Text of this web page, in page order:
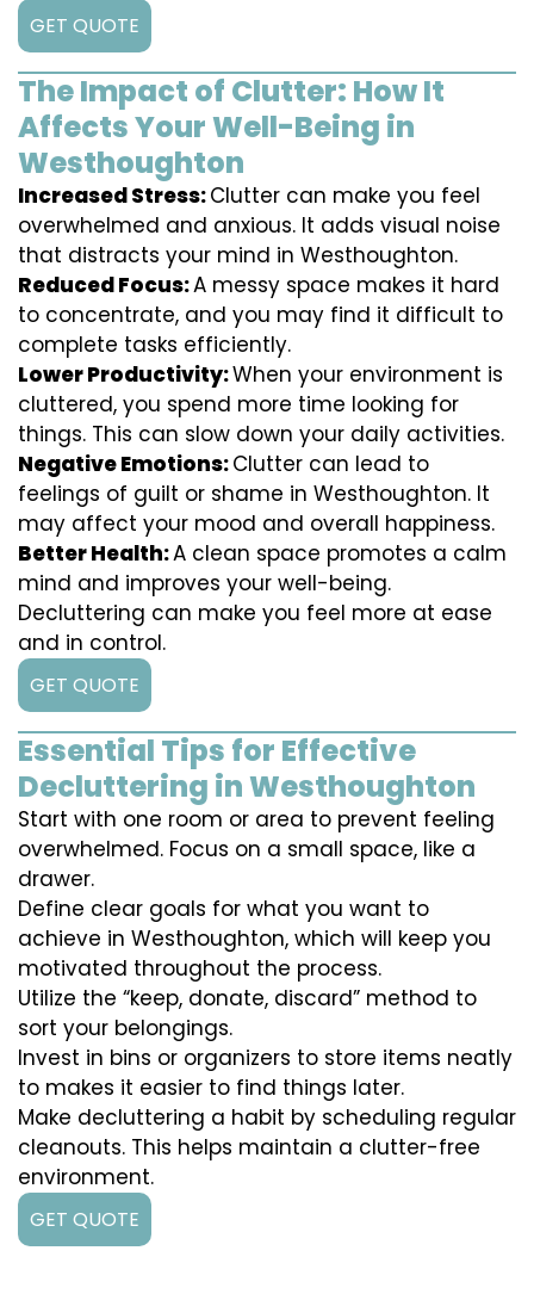
GET QUOTE
The Impact of Clutter: How It
Affects Your Well-Being in
Westhoughton
Increased Stress:Clutter can make you feel
overwhelmed and anxious. It adds visual noise
that distracts your mind in Westhoughton.
Reduced Focus:A messy space makes it hard
to concentrate, and you may find it difficult to
complete tasks efficiently.
Lower Productivity:When your environment is
cluttered, you spend more time looking for
things. This can slow down your daily activities.
Negative Emotions:Clutter can lead to
feelings of guilt or shame in Westhoughton. It
may affect your mood and overall happiness.
Better Health:A clean space promotes a calm
mind and improves your well-being.
Decluttering can make you feel more at ease
and in control.
GET QUOTE
Essential Tips for Effective
Decluttering in Westhoughton
Start with one room or area to prevent feeling
overwhelmed. Focus on a small space, like a
drawer.
Define clear goals for what you want to
achieve in Westhoughton, which will keep you
motivated throughout the process.
Utilize the “keep, donate, discard” method to
sort your belongings.
Invest in bins or organizers to store items neatly
to makes it easier to find things later.
Make decluttering a habit by scheduling regular
cleanouts. This helps maintain a clutter-free
environment.
GET QUOTE